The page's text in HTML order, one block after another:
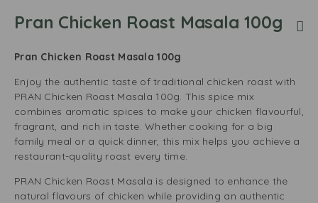
Pran Chicken Roast Masala 100g
Pran Chicken Roast Masala 100g
Enjoy the authentic taste of traditional chicken roast with
PRAN Chicken Roast Masala 100g. This spice mix
combines aromatic spices to make your chicken flavourful,
fragrant, and rich in taste. Whether cooking for a big
family meal or a quick dinner, this mix helps you achieve a
restaurant-quality roast every time.
PRAN Chicken Roast Masala is designed to enhance the
natural flavours of chicken while providing an authentic